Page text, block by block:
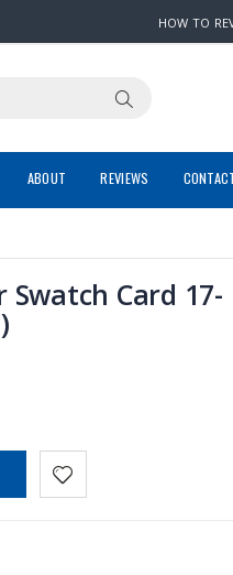
HOW TO
ABOUT REVIEWS
Swatch Card 17-